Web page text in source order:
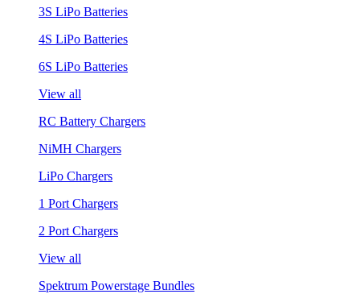
3S LiPo Batteries
4S LiPo Batteries
6S LiPo Batteries
View all
RC Battery Chargers
NiMH Chargers
LiPo Chargers
1 Port Chargers
2 Port Chargers
View all
Spektrum Powerstage Bundles